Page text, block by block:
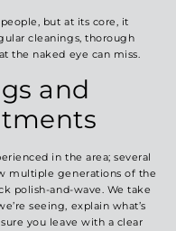
but at its core, it
cleanings, thorough
the naked eye can miss.
and
in the area; several
multiple generations of the
polish-and-wave. We take
seeing, explain what’s
you leave with a clear